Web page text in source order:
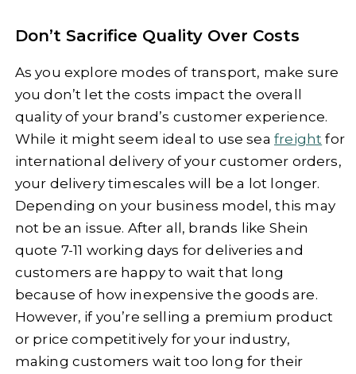
Don’t Sacrifice Quality Over Costs
As you explore modes of transport, make sure
you don’t let the costs impact the overall
quality of your brand’s customer experience.
While it might seem ideal to use sea freight for
international delivery of your customer orders,
your delivery timescales will be a lot longer.
Depending on your business model, this may
not be an issue. After all, brands like Shein
quote 7-11 working days for deliveries and
customers are happy to wait that long
because of how inexpensive the goods are.
However, if you’re selling a premium product
or price competitively for your industry,
making customers wait too long for their